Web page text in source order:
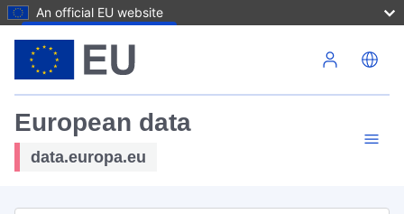
An official EU website
European data
data.europa.eu